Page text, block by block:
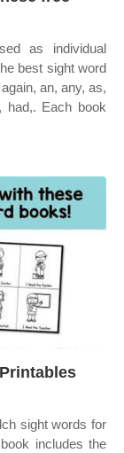
as individual
best sight word
an, any, as,
had,. Each book
sight words for
includes the